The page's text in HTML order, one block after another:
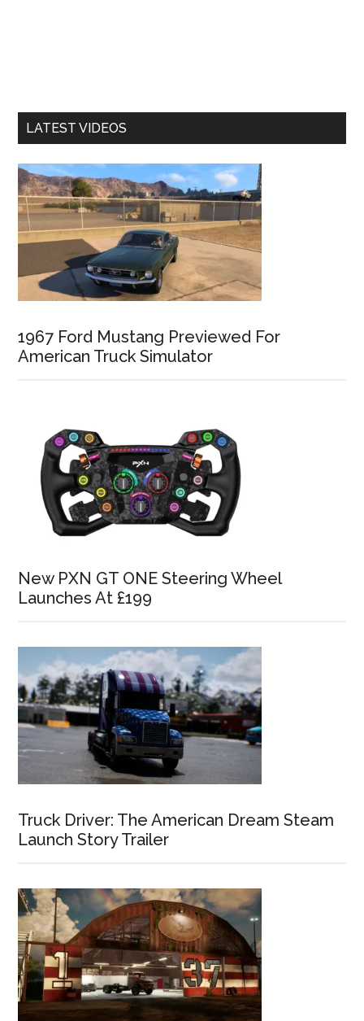
LATEST VIDEOS
1967 Ford Mustang Previewed For
American Truck Simulator
New PXN GT ONE Steering Wheel
Launches At £199
Truck Driver: The American Dream Steam
Launch Story Trailer